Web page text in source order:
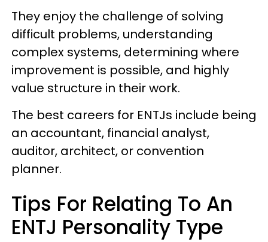
They enjoy the challenge of solving
difficult problems, understanding
complex systems, determining where
improvement is possible, and highly
value structure in their work.
The best careers for ENTJs include being
an accountant, financial analyst,
auditor, architect, or convention
planner.
Tips For Relating To An
ENTJ Personality Type